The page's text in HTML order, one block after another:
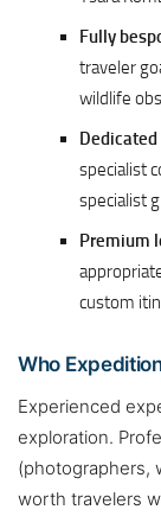
Fully
traveler
wildlife
specialist
specialist
Premium
custom
Who
Experienced
exploration.
(photographers,
worth travelers